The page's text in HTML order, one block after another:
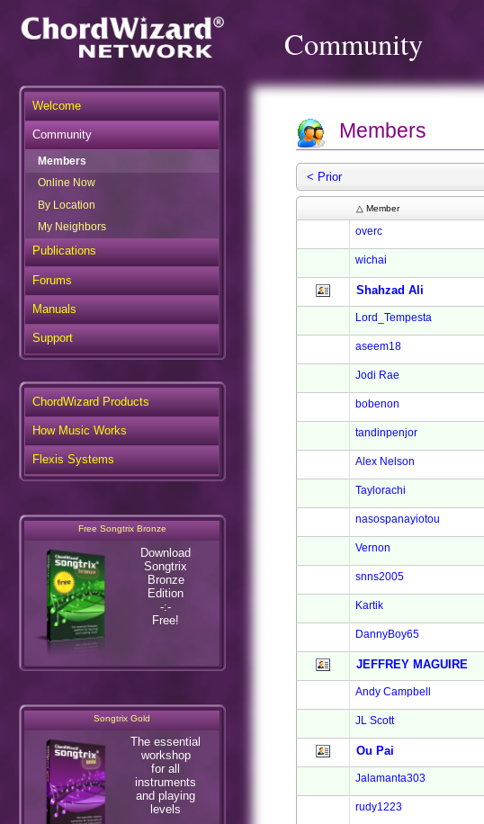
Community
Members
< Prior
△ Member
overc
wichai
Shahzad Ali
Lord_Tempesta
aseem18
Jodi Rae
bobenon
tandinpenjor
Alex Nelson
Taylorachi
nasospanayiotou
Vernon
snns2005
Kartik
DannyBoy65
JEFFREY MAGUIRE
Andy Campbell
JL Scott
Ou Pai
Jalamanta303
rudy1223
Welcome
Community
Members
Online Now
By Location
My Neighbors
Publications
Forums
Manuals
Support
ChordWizard Products
How Music Works
Flexis Systems
Free Songtrix Bronze
Download
Songtrix
Bronze
Edition
-:-
Free!
Songtrix Gold
The essential
workshop
for all
instruments
and playing
levels